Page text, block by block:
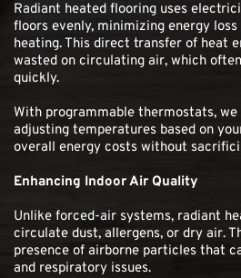
Radiant heated flooring uses
floors evenly, minimizing energy
heating. This direct transfer of heat
wasted on circulating air, which
quickly.
With programmable thermostats,
adjusting temperatures based on
overall energy costs without
Enhancing Indoor Air Quality
Unlike forced-air systems, radiant
circulate dust, allergens, or dry air.
presence of airborne particles that
and respiratory issues.